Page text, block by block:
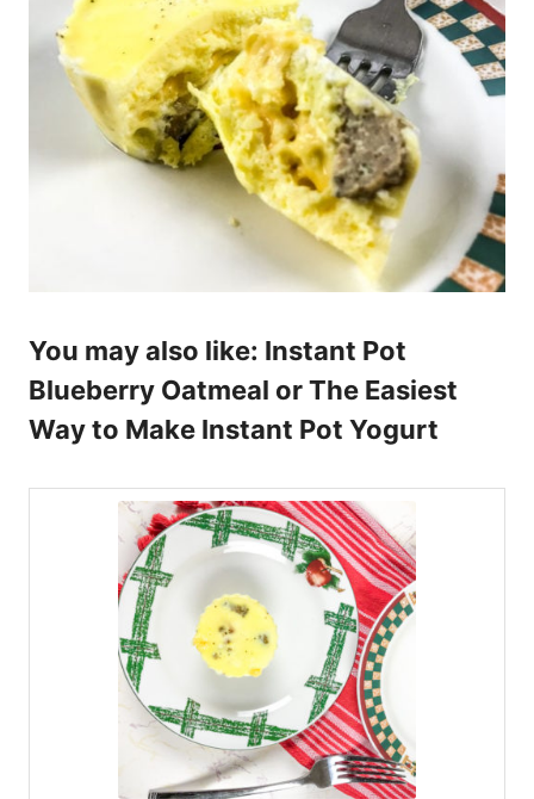
You may also like: Instant Pot
Blueberry Oatmeal orThe Easiest
Way to Make Instant Pot Yogurt